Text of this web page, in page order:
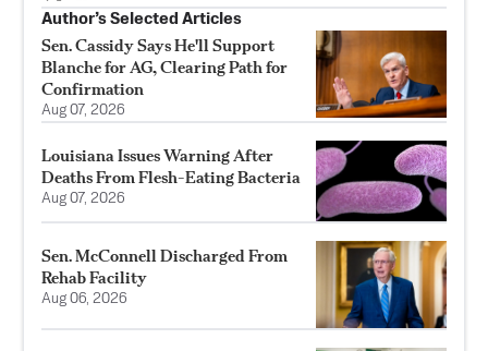
Author’s Selected Articles
Sen. Cassidy Says He'll Support
Blanche for AG, Clearing Path for
Confirmation
Aug 07, 2026
Louisiana Issues Warning After
Deaths From Flesh-Eating Bacteria
Aug 07, 2026
Sen. McConnell Discharged From
Rehab Facility
Aug 06, 2026